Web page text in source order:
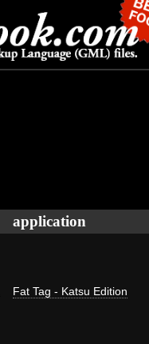
application
Fat Tag - Katsu Edition